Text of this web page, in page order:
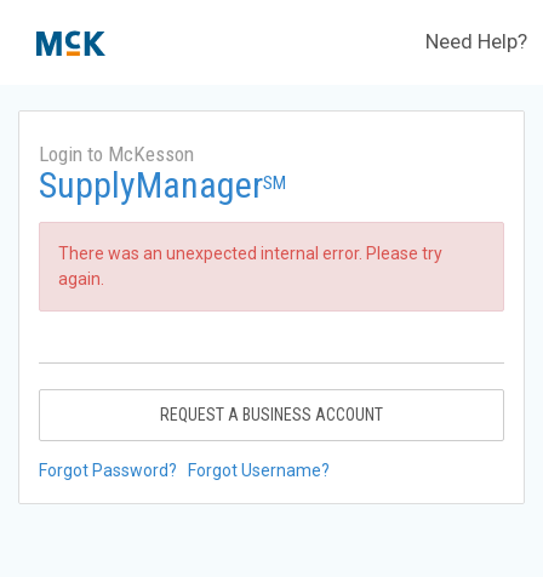
Need Help?
Login to McKesson
SupplyManagerSM
There was an unexpected internal error. Please try
again.
REQUEST A BUSINESS ACCOUNT
Forgot Password? Forgot Username?